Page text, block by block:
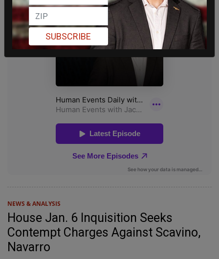
NEWS & ANALYSIS
House Jan. 6 Inquisition Seeks
Contempt Charges Against Scavino,
Navarro
SUBSCRIBE